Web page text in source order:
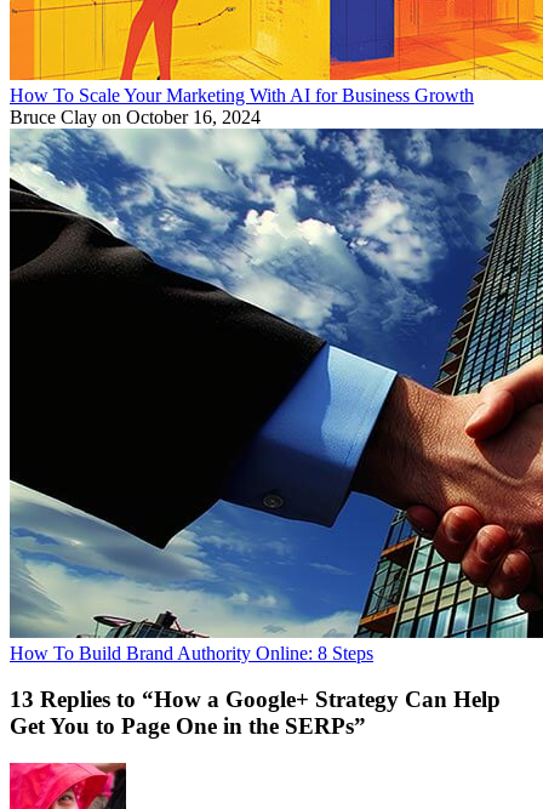
How To Scale Your Marketing With AI for Business Growth
Bruce Clay on October 16, 2024
How To Build Brand Authority Online: 8 Steps
13 Replies to “How a Google+ Strategy Can Help
Get You to Page One in the SERPs”